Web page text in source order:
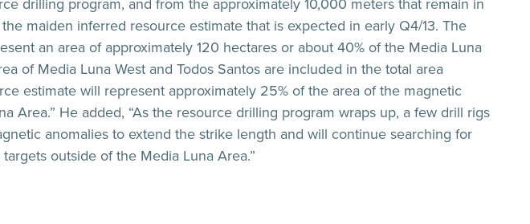
maiden inferred resource estimate that is expected in early Q4/13. The
an area of approximately 120 hectares or about 40% of the Media Luna
of Media Luna West and Todos Santos are included in the total area
estimate will represent approximately 25% of the area of the magnetic
Area.” He added, “As the resource drilling program wraps up, a few drill rigs
anomalies to extend the strike length and will continue searching for
outside of the Media Luna Area.”